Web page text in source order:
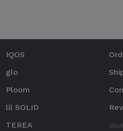
IQOS
glo
Ploom
lil SOLID
TEREA